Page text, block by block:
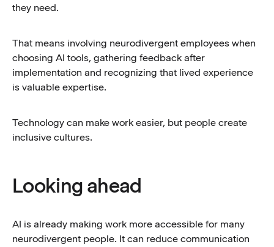
they need.
That means involving neurodivergent employees when
choosing AI tools, gathering feedback after
implementation and recognizing that lived experience
is valuable expertise.
Technology can make work easier, but people create
inclusive cultures.
Looking ahead
AI is already making work more accessible for many
neurodivergent people. It can reduce communication